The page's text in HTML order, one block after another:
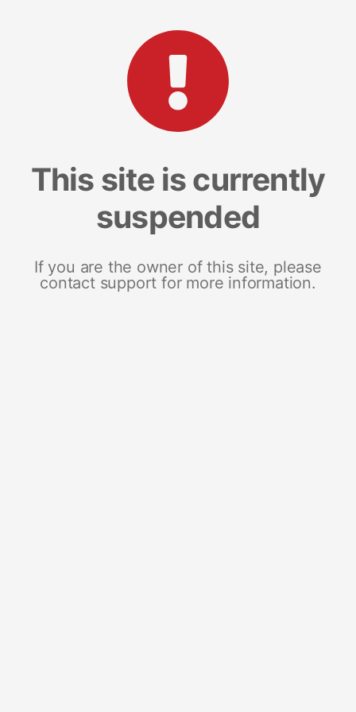
This site is currently
suspended
If you are the owner of this site, please
contact support for more information.